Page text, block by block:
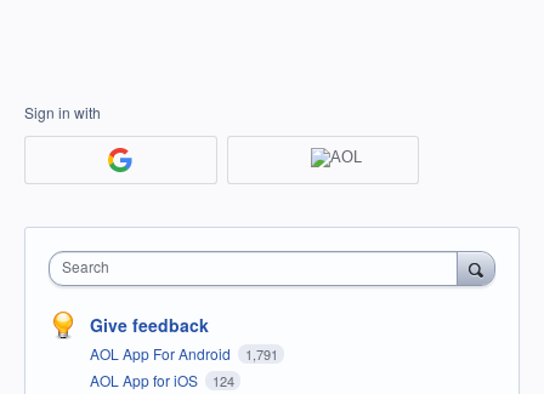
Sign in with
Search
Give feedback
AOL App For Android 1,791
AOL App for iOS 124